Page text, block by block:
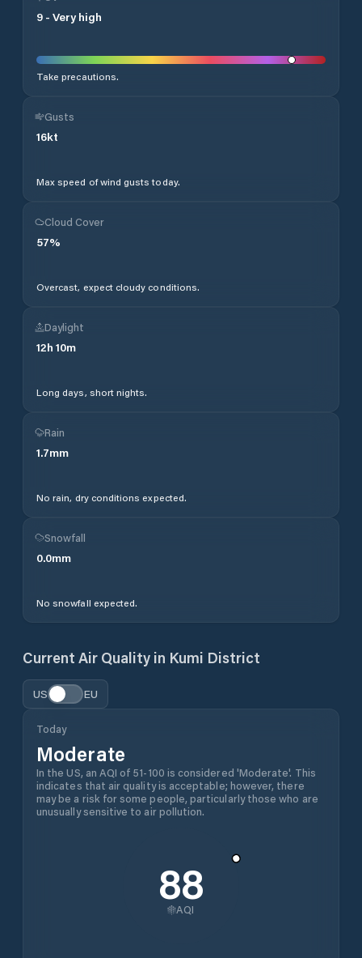
9 - Very high
Take precautions.
Gusts
16kt
Max speed of wind gusts today.
Cloud Cover
57%
Overcast, expect cloudy conditions.
Daylight
12h 10m
Long days, short nights.
Rain
1.7mm
No rain, dry conditions expected.
Snowfall
0.0mm
No snowfall expected.
Current Air Quality in Kumi District
US EU
Today
Moderate
In the US, an AQI of 51-100 is considered 'Moderate'. This
indicates that air quality is acceptable; however, there
may be a risk for some people, particularly those who are
unusually sensitive to air pollution.
88
AQI